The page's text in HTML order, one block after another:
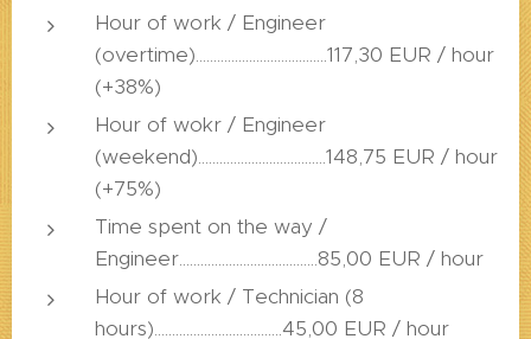
Hour of work / Engineer
(overtime).....................................117,30 EUR / hour
(+38%)
Hour of wokr / Engineer
(weekend)....................................148,75 EUR / hour
(+75%)
Time spent on the way /
Engineer.......................................85,00 EUR / hour
Hour of work / Technician (8
hours)....................................45,00 EUR / hour